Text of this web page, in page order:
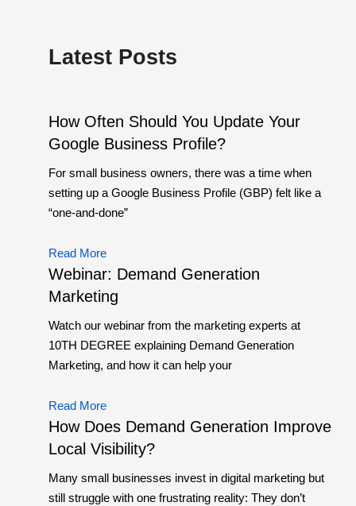
Latest Posts
How Often Should You Update Your
Google Business Profile?
For small business owners, there was a time when
setting up a Google Business Profile (GBP) felt like a
“one-and-done”
Read More
Webinar: Demand Generation
Marketing
Watch our webinar from the marketing experts at
10TH DEGREE explaining Demand Generation
Marketing, and how it can help your
Read More
How Does Demand Generation Improve
Local Visibility?
Many small businesses invest in digital marketing but
still struggle with one frustrating reality: They don’t